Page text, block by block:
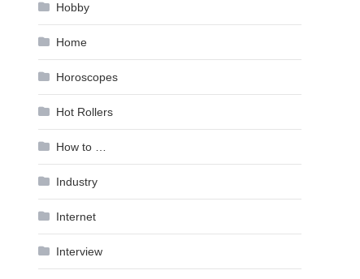
Hobby
Home
Horoscopes
Hot Rollers
How to …
Industry
Internet
Interview